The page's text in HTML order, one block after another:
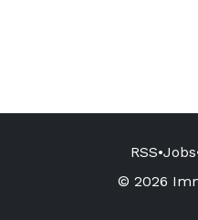
RSS•Jobs
© 2026